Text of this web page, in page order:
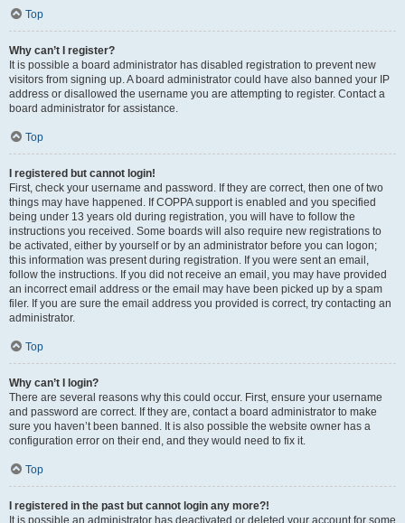
Top
Why can’t I register?
It is possible a board administrator has disabled registration to prevent new
visitors from signing up. A board administrator could have also banned your IP
address or disallowed the username you are attempting to register. Contact a
board administrator for assistance.
Top
I registered but cannot login!
First, check your username and password. If they are correct, then one of two
things may have happened. If COPPA support is enabled and you specified
being under 13 years old during registration, you will have to follow the
instructions you received. Some boards will also require new registrations to
be activated, either by yourself or by an administrator before you can logon;
this information was present during registration. If you were sent an email,
follow the instructions. If you did not receive an email, you may have provided
an incorrect email address or the email may have been picked up by a spam
filer. If you are sure the email address you provided is correct, try contacting an
administrator.
Top
Why can’t I login?
There are several reasons why this could occur. First, ensure your username
and password are correct. If they are, contact a board administrator to make
sure you haven’t been banned. It is also possible the website owner has a
configuration error on their end, and they would need to fix it.
Top
I registered in the past but cannot login any more?!
It is possible an administrator has deactivated or deleted your account for some